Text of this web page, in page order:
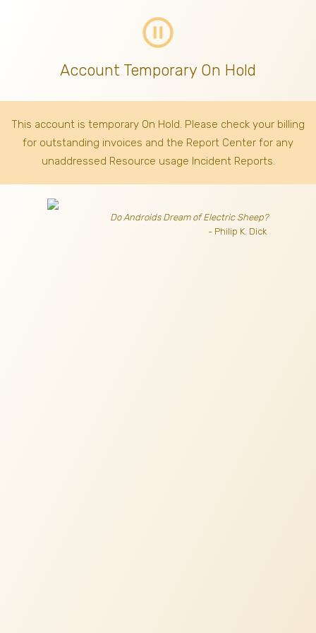
pause_circle_outline
Account Temporary On Hold
This account is temporary On Hold. Please check your billing
for outstanding invoices and the Report Center for any
unaddressed Resource usage Incident Reports.
Do Androids Dream of Electric Sheep?
- Philip K. Dick